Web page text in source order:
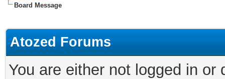
Board Message
Atozed Forums
You are either not logged in